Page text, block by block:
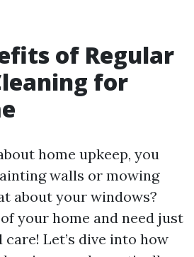
of Regular
for
home upkeep, you
walls or mowing
about your windows?
your home and need just
care! Let’s dive into how